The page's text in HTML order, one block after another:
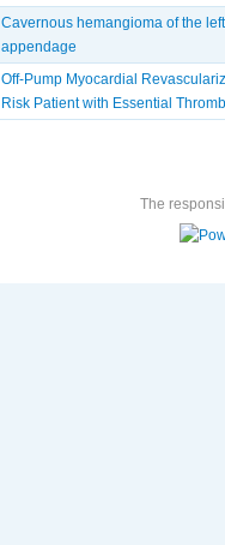
Cavernous hemangioma of the
appendage
Off-Pump Myocardial
Risk Patient with Essential
The